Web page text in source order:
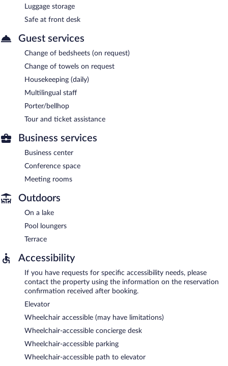
Luggage storage
Safe at front desk
Guest services
Change of bedsheets (on request)
Change of towels on request
Housekeeping (daily)
Multilingual staff
Porter/bellhop
Tour and ticket assistance
Business services
Business center
Conference space
Meeting rooms
Outdoors
On a lake
Pool loungers
Terrace
Accessibility
If you have requests for specific accessibility needs, please
contact the property using the information on the reservation
confirmation received after booking.
Elevator
Wheelchair accessible (may have limitations)
Wheelchair-accessible concierge desk
Wheelchair-accessible parking
Wheelchair-accessible path to elevator